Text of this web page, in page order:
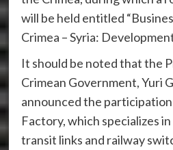
will be held entitled
Crimea – Syria:
It should be noted that the
Crimean Government, Yuri
announced the
Factory, which specializes
transit links and railway